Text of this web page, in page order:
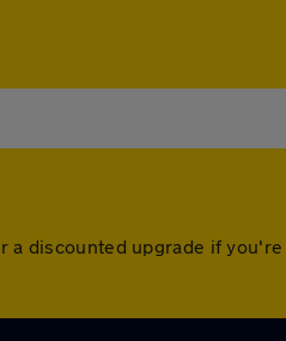
discounted upgrade if you're